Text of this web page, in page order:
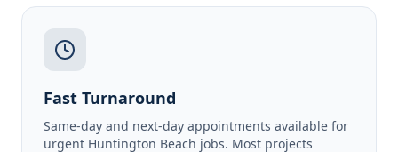
Fast Turnaround
Same-day and next-day appointments available for
urgent Huntington Beach jobs. Most projects